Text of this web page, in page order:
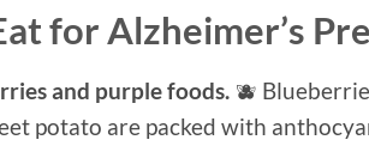
for Alzheimer’s
and purple foods. 🫐
potato are packed with